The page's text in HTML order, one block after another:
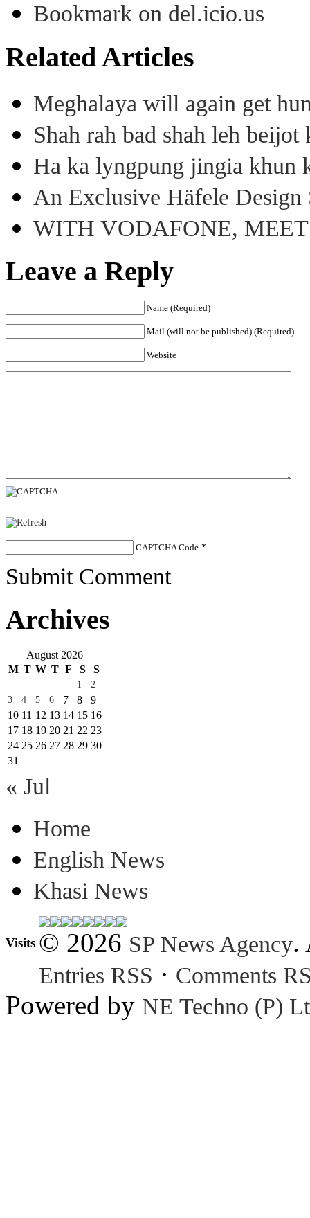
Bookmark on del.icio.us
Related Articles
Meghalaya will again get
Shah rah bad shah leh
Ha ka lyngpung jingia khun
An Exclusive Häfele
WITH VODAFONE,
Leave a Reply
Name (Required)
Mail (will not be published) (Required)
Website
CAPTCHA Code *
Submit Comment
Archives
August 2026
M T W T F S S
1
2
3
4 5 6 7 8
9
10 11 12 13 14 15 16
17 18 19 20 21 22 23
24 25 26 27 28 29 30
31
« Jul
Home
English News
Khasi News
Visits © 2026 SP News Agency.
Entries RSS · Comments
Powered by NE Techno (P)